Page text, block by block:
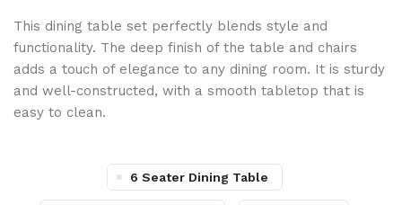
This dining table set perfectly blends style and
functionality. The deep finish of the table and chairs
adds a touch of elegance to any dining room. It is sturdy
and well-constructed, with a smooth tabletop that is
easy to clean.
6 Seater Dining Table